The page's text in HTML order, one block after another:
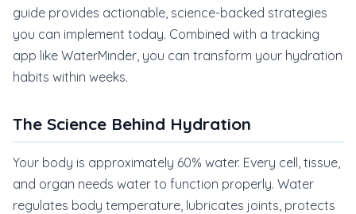
guide provides actionable, science-backed strategies
you can implement today. Combined with a tracking
app like WaterMinder, you can transform your hydration
habits within weeks.
The Science Behind Hydration
Your body is approximately 60% water. Every cell, tissue,
and organ needs water to function properly. Water
regulates body temperature, lubricates joints, protects